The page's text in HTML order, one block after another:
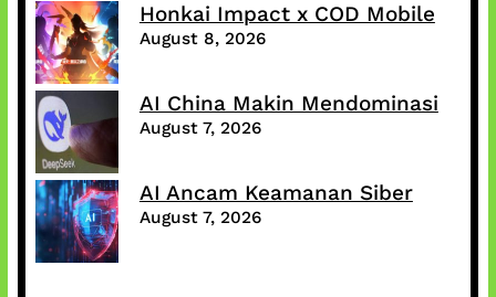
Honkai Impact x COD Mobile
August 8, 2026
AI China Makin Mendominasi
August 7, 2026
AI Ancam Keamanan Siber
August 7, 2026